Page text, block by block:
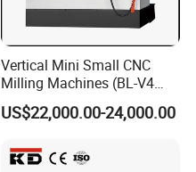
Vertical Mini Small CNC
Milling Machines (BL-V4
PLUS)
US$22,000.00-24,000.00